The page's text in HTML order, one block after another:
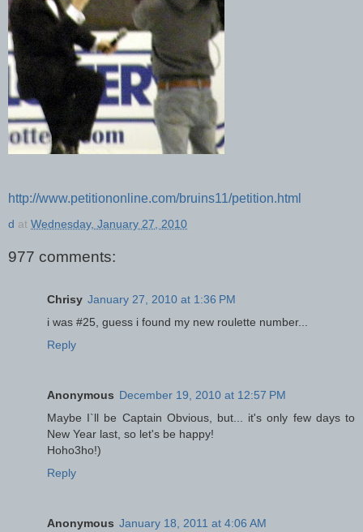
http://www.petitiononline.com/bruins11/petition.html
d at Wednesday, January 27, 2010
977 comments:
Chrisy January 27, 2010 at 1:36 PM
i was #25, guess i found my new roulette number...
Reply
Anonymous December 19, 2010 at 12:57 PM
Maybe I`ll be Captain Obvious, but... it's only few days to
New Year last, so let's be happy!
Hoho3ho!)
Reply
Anonymous January 18, 2011 at 4:06 AM